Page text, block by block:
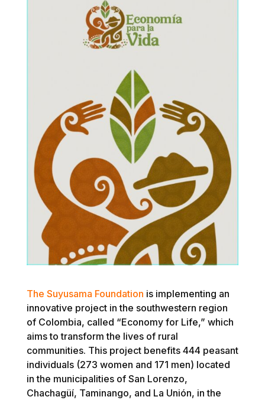
The Suyusama Foundation is implementing an
innovative project in the southwestern region
of Colombia, called “Economy for Life,” which
aims to transform the lives of rural
communities. This project benefits 444 peasant
individuals (273 women and 171 men) located
in the municipalities of San Lorenzo,
Chachagüí, Taminango, and La Unión, in the